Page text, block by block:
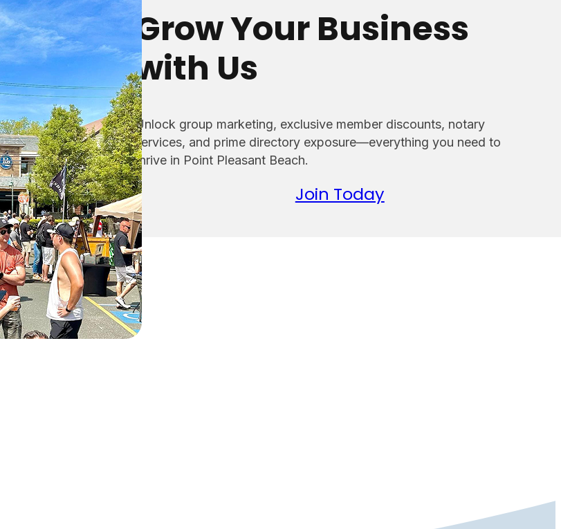
Grow Your Business
with Us
Unlock group marketing, exclusive member discounts, notary
services, and prime directory exposure—everything you need to
thrive in Point Pleasant Beach.
Join Today